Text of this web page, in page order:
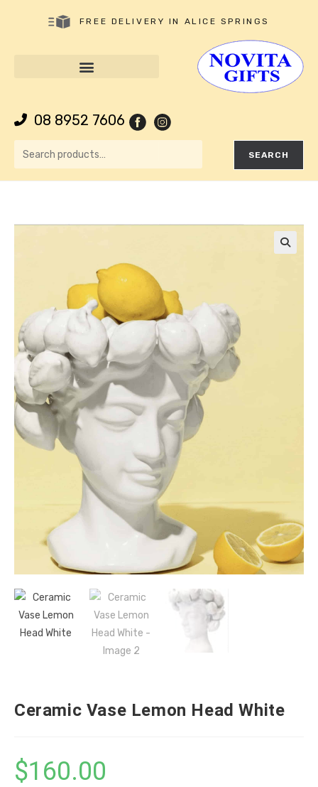
FREE DELIVERY IN ALICE SPRINGS
08 8952 7606
SEARCH
Ceramic Vase Lemon Head White
$160.00